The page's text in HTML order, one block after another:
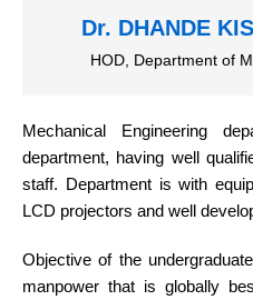
Dr. DHANDE
HOD, Department of
Mechanical Engineering
department, having well
staff. Department is with
LCD projectors and well
Objective of the
manpower that is globally